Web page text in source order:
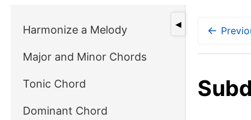
◀
Harmonize a Melody
Major and Minor Chords
Tonic Chord
Dominant Chord
←